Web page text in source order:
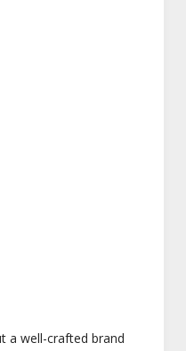
a well-crafted brand